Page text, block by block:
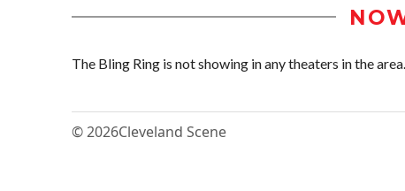
The Bling Ring is not showing in any theaters in the area.
© 2026Cleveland Scene